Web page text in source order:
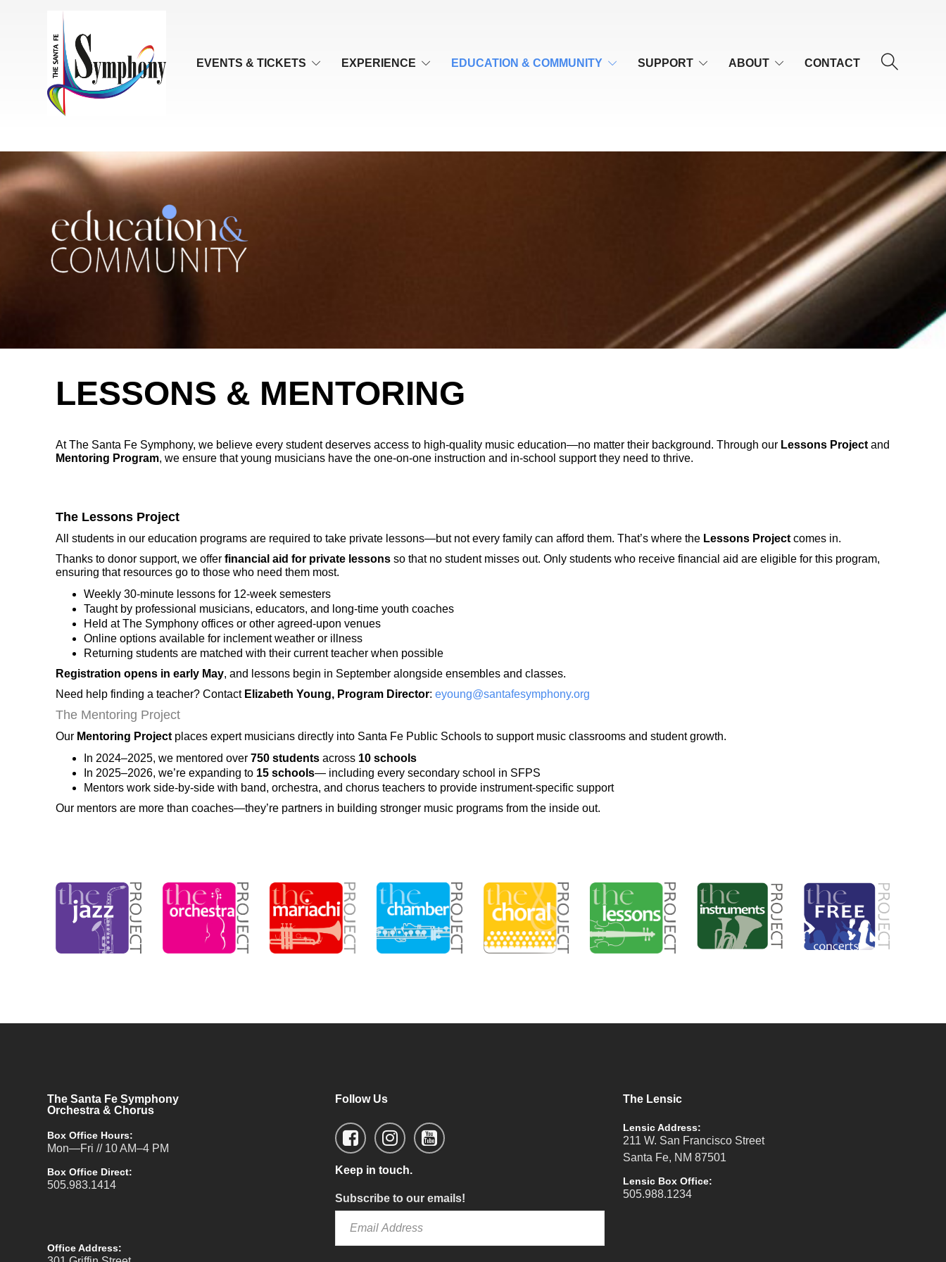
EVENTS & TICKETS EXPERIENCE EDUCATION & COMMUNITY SUPPORT ABOUT CONTACT
LESSONS & MENTORING
At The Santa Fe Symphony, we believe every student deserves access to high-quality music education—no matter their background. Through our Lessons Project and
Mentoring Program, we ensure that young musicians have the one-on-one instruction and in-school support they need to thrive.
The Lessons Project
All students in our education programs are required to take private lessons—but not every family can afford them. That’s where the Lessons Project comes in.
Thanks to donor support, we offer financial aid for private lessons so that no student misses out. Only students who receive financial aid are eligible for this program,
ensuring that resources go to those who need them most.
Weekly 30-minute lessons for 12-week semesters
Taught by professional musicians, educators, and long-time youth coaches
Held at The Symphony offices or other agreed-upon venues
Online options available for inclement weather or illness
Returning students are matched with their current teacher when possible
Registration opens in early May, and lessons begin in September alongside ensembles and classes.
Need help finding a teacher? Contact Elizabeth Young, Program Director: eyoung@santafesymphony.org
The Mentoring Project
Our Mentoring Project places expert musicians directly into Santa Fe Public Schools to support music classrooms and student growth.
In 2024–2025, we mentored over 750 students across 10 schools
In 2025–2026, we’re expanding to 15 schools— including every secondary school in SFPS
Mentors work side-by-side with band, orchestra, and chorus teachers to provide instrument-specific support
Our mentors are more than coaches—they’re partners in building stronger music programs from the inside out.
The Santa Fe Symphony
Orchestra & Chorus
Box Office Hours:
Mon—Fri // 10 AM–4 PM
Box Office Direct:
505.983.1414
Office Address:
Follow Us
Keep in touch.
Subscribe to our emails!
The Lensic
Lensic Address:
211 W. San Francisco Street
Santa Fe, NM 87501
Lensic Box Office:
505.988.1234